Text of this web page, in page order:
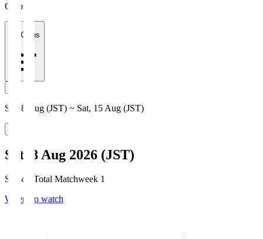
Clubs
All Clubs
Sat, 8 Aug (JST) ~ Sat, 15 Aug (JST)
Sat, 8 Aug 2026 (JST)
Season Total Matchweek 1
Where to watch